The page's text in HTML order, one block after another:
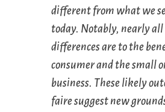
different from what we
today. Notably, nearly all
differences are to the
consumer and the small
business. These likely
fairesuggest new